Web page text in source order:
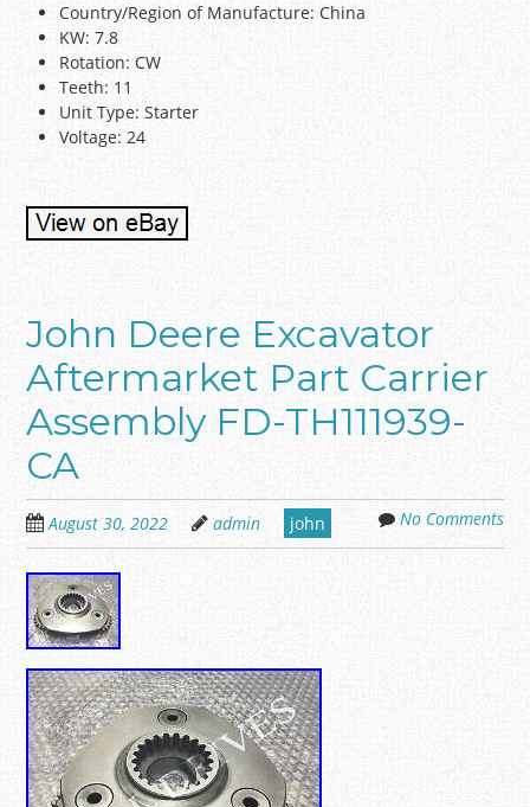
Country/Region of Manufacture: China
KW: 7.8
Rotation: CW
Teeth: 11
Unit Type: Starter
Voltage: 24
John Deere Excavator
Aftermarket Part Carrier
Assembly FD-TH111939-
CA
August 30, 2022 admin john No Comments